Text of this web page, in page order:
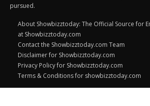
pursued.
About Showbizztoday: The Official Source for
at Showbizztoday.com
Contact the Showbizztoday.com Team
Disclaimer for Showbizztoday.com
Privacy Policy for Showbizztoday.com
Terms & Conditions for showbizztoday.com